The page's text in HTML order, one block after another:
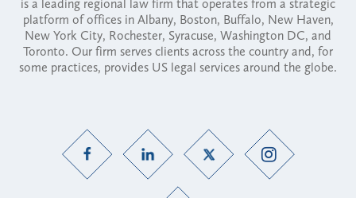
is a leading regional law firm that operates from a strategic
platform of offices in Albany, Boston, Buffalo, New Haven,
New York City, Rochester, Syracuse, Washington DC, and
Toronto. Our firm serves clients across the country and, for
some practices, provides US legal services around the globe.